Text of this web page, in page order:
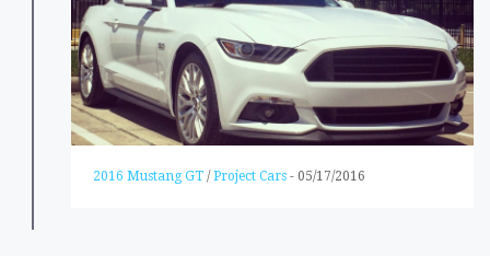
2016 Mustang GT / Project Cars - 05/17/2016